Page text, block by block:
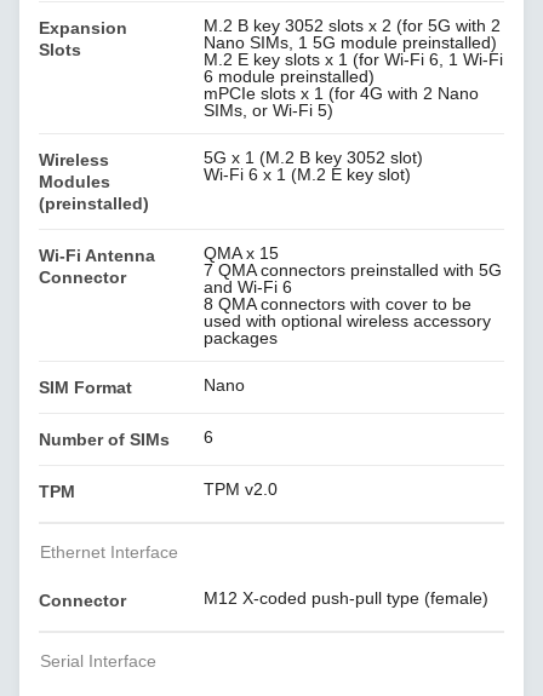
Expansion
Slots
M.2 B key 3052 slots x 2 (for 5G with 2
Nano SIMs, 1 5G module preinstalled)
M.2 E key slots x 1 (for Wi-Fi 6, 1 Wi-Fi
6 module preinstalled)
mPCIe slots x 1 (for 4G with 2 Nano
SIMs, or Wi-Fi 5)
Wireless
Modules
(preinstalled)
5G x 1 (M.2 B key 3052 slot)
Wi-Fi 6 x 1 (M.2 E key slot)
Wi-Fi Antenna
Connector
QMA x 15
7 QMA connectors preinstalled with 5G
and Wi-Fi 6
8 QMA connectors with cover to be
used with optional wireless accessory
packages
SIM Format Nano
Number of SIMs 6
TPM TPM v2.0
Ethernet Interface
Connector M12 X-coded push-pull type (female)
Serial Interface